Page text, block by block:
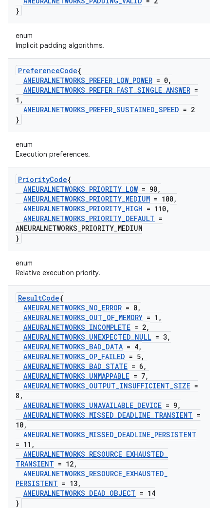
}
enum
Implicit padding algorithms.
PreferenceCode{
ANEURALNETWORKS_PREFER_LOW_POWER = 0,
ANEURALNETWORKS_PREFER_FAST_SINGLE_ANSWER =
1 ,
ANEURALNETWORKS_PREFER_SUSTAINED_SPEED = 2
}
enum
Execution preferences.
PriorityCode{
ANEURALNETWORKS_PRIORITY_LOW= 90,
ANEURALNETWORKS_PRIORITY_MEDIUM = 100,
ANEURALNETWORKS_PRIORITY_HIGH = 110,
ANEURALNETWORKS_PRIORITY_DEFAULT =
ANEURALNETWORKS_PRIORITY_MEDIUM
}
enum
Relative execution priority.
ResultCode{
ANEURALNETWORKS_NO_ERROR = 0,
ANEURALNETWORKS_OUT_OF_MEMORY = 1 ,
ANEURALNETWORKS_INCOMPLETE = 2,
ANEURALNETWORKS_UNEXPECTED_NULL = 3,
ANEURALNETWORKS_BAD_DATA = 4,
ANEURALNETWORKS_OP_FAILED = 5,
ANEURALNETWORKS_BAD_STATE = 6,
ANEURALNETWORKS_UNMAPPABLE = 7,
ANEURALNETWORKS_OUTPUT_INSUFFICIENT_SIZE =
8 ,
ANEURALNETWORKS_UNAVAILABLE_DEVICE = 9,
ANEURALNETWORKS_MISSED_DEADLINE_TRANSIENT =
10,
ANEURALNETWORKS_MISSED_DEADLINE_PERSISTENT
= 11 ,
ANEURALNETWORKS_RESOURCE_EXHAUSTED_
TRANSIENT = 12,
ANEURALNETWORKS_RESOURCE_EXHAUSTED_
PERSISTENT = 13,
ANEURALNETWORKS_DEAD_OBJECT = 14
}